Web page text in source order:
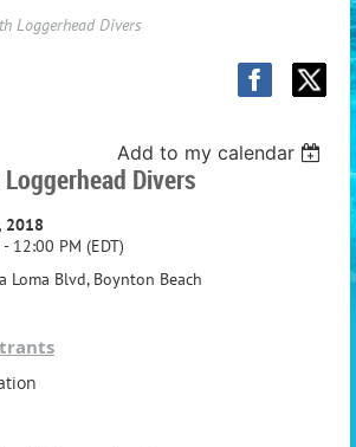
Loggerhead Divers
Add to my calendar
Divers
2018
12:00 PM (EDT)
Loma Blvd, Boynton Beach